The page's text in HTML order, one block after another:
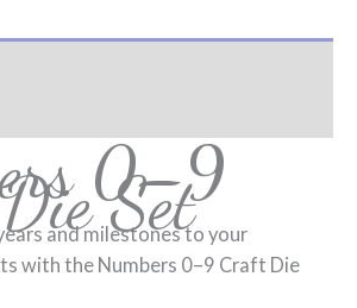
0–9
Set
and milestones to your
with the Numbers 0–9 Craft Die